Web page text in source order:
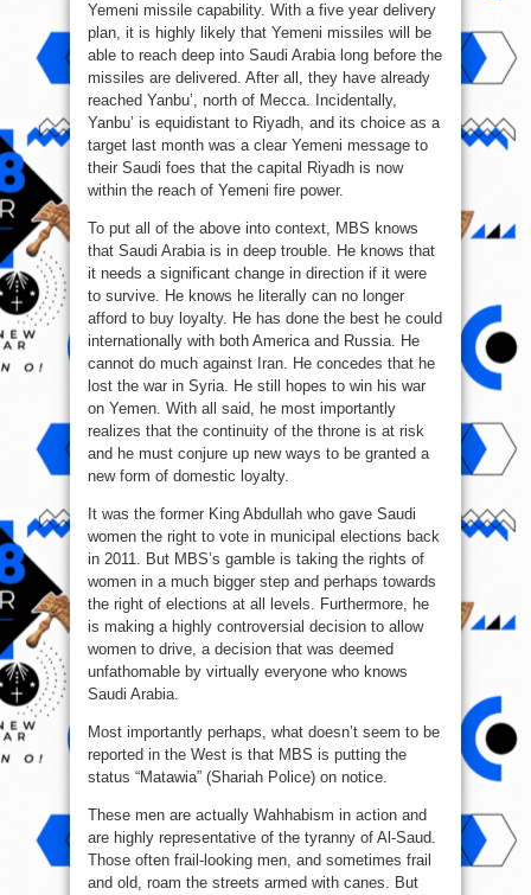
Yemeni missile capability. With a five year delivery
plan, it is highly likely that Yemeni missiles will be
able to reach deep into Saudi Arabia long before the
missiles are delivered. After all, they have already
reached Yanbu’, north of Mecca. Incidentally,
Yanbu’ is equidistant to Riyadh, and its choice as a
target last month was a clear Yemeni message to
their Saudi foes that the capital Riyadh is now
within the reach of Yemeni fire power.
To put all of the above into context, MBS knows
that Saudi Arabia is in deep trouble. He knows that
it needs a significant change in direction if it were
to survive. He knows he literally can no longer
afford to buy loyalty. He has done the best he could
internationally with both America and Russia. He
cannot do much against Iran. He concedes that he
lost the war in Syria. He still hopes to win his war
on Yemen. With all said, he most importantly
realizes that the continuity of the throne is at risk
and he must conjure up new ways to be granted a
new form of domestic loyalty.
It was the former King Abdullah who gave Saudi
women the right to vote in municipal elections back
in 2011. But MBS’s gamble is taking the rights of
women in a much bigger step and perhaps towards
the right of elections at all levels. Furthermore, he
is making a highly controversial decision to allow
women to drive, a decision that was deemed
unfathomable by virtually everyone who knows
Saudi Arabia.
Most importantly perhaps, what doesn’t seem to be
reported in the West is that MBS is putting the
status “Matawia” (Shariah Police) on notice.
These men are actually Wahhabism in action and
are highly representative of the tyranny of Al-Saud.
Those often frail-looking men, and sometimes frail
and old, roam the streets armed with canes. But